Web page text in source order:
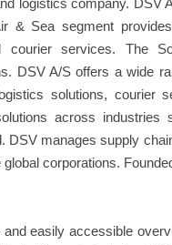
logistics company. DSV
& Sea segment
services. The
DSV A/S offers a wide
solutions, courier
across industries
DSV manages supply
corporations.
easily accessible